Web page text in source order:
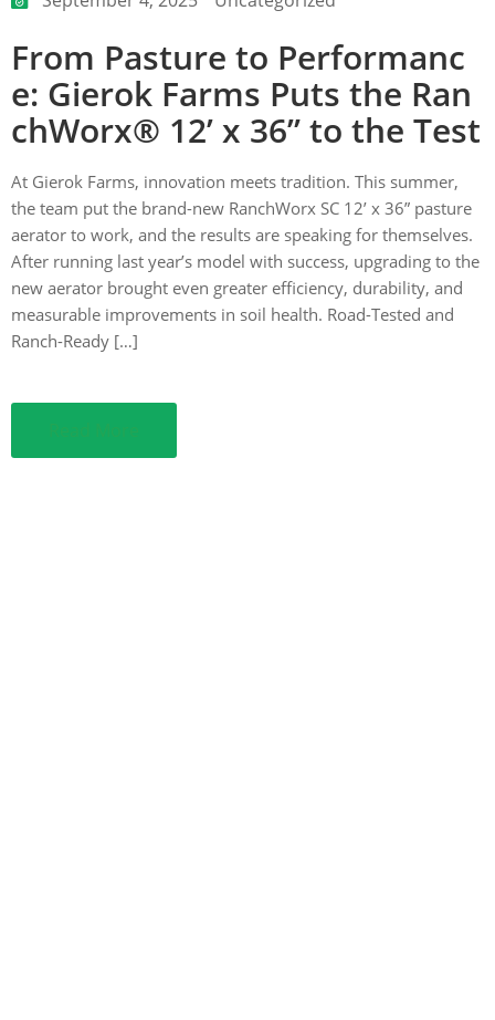
From Pasture to Performanc
e: Gierok Farms Puts the Ran
chWorx® 12’ x 36” to the Test
At Gierok Farms, innovation meets tradition. This summer,
the team put the brand-new RanchWorx SC 12’ x 36” pasture
aerator to work, and the results are speaking for themselves.
After running last year’s model with success, upgrading to the
new aerator brought even greater efficiency, durability, and
measurable improvements in soil health. Road-Tested and
Ranch-Ready […]